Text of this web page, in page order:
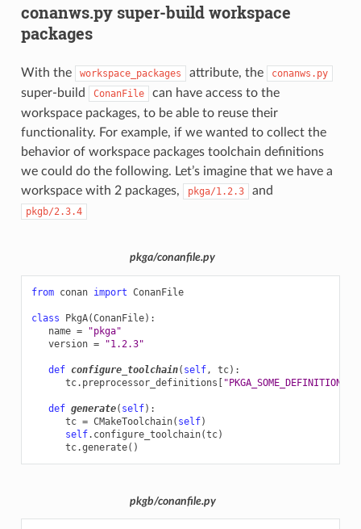
conanws.py super-build workspace
packages
With the workspace_packages attribute, the conanws.py
super-build ConanFile
can have access to the
workspace packages, to be able to reuse their
functionality. For example, if we wanted to collect the
behavior of workspace packages toolchain definitions
we could do the following. Let’s imagine that we have a
workspace with 2 packages,
pkga/1.2.3 and
pkgb/2.3.4
pkga/conanfile.py
from conan import ConanFile
class PkgA(ConanFile):
name =
"pkga"
version = "1.2.3"
def configure_toolchain( self, tc):
tc. preprocessor_definitions "PKGA_SOME_DEFINITION"
def generate( self):
tc = CMakeToolchain( self)
self. configure_toolchain(tc)
tc.generate()
pkgb/conanfile.py